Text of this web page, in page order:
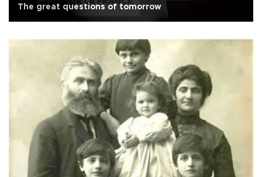
The great questions of tomorrow